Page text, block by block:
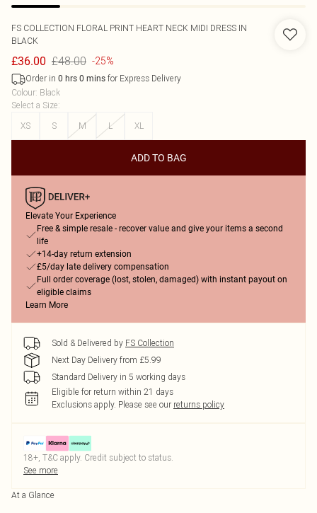
FS COLLECTION FLORAL PRINT HEART NECK MIDI DRESS IN
BLACK
£36.00 £48.00 -25%
Order in 0 hrs 0 mins for Express Delivery
Colour: Black
Select a Size:
XS
S M L XL
ADD TO BAG
Elevate Your Experience
Free & simple resale - recover value and give your items a second
life
+14-day return extension
£5/day late delivery compensation
Full order coverage (lost, stolen, damaged) with instant payout on
eligible claims
Learn More
Sold & Delivered by FS Collection
Next Day Delivery from £5.99
Standard Delivery in 5 working days
Eligible for return within 21 days
Exclusions apply. Please see our returns policy
18+, T&C apply. Credit subject to status.
See more
At a Glance